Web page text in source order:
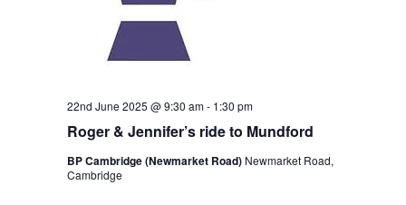
Roger & Jennifer’s ride to Mundford
22nd June 2025 @ 9:30 am- 1:30 pm
BP Cambridge (Newmarket Road) Newmarket Road,
Cambridge